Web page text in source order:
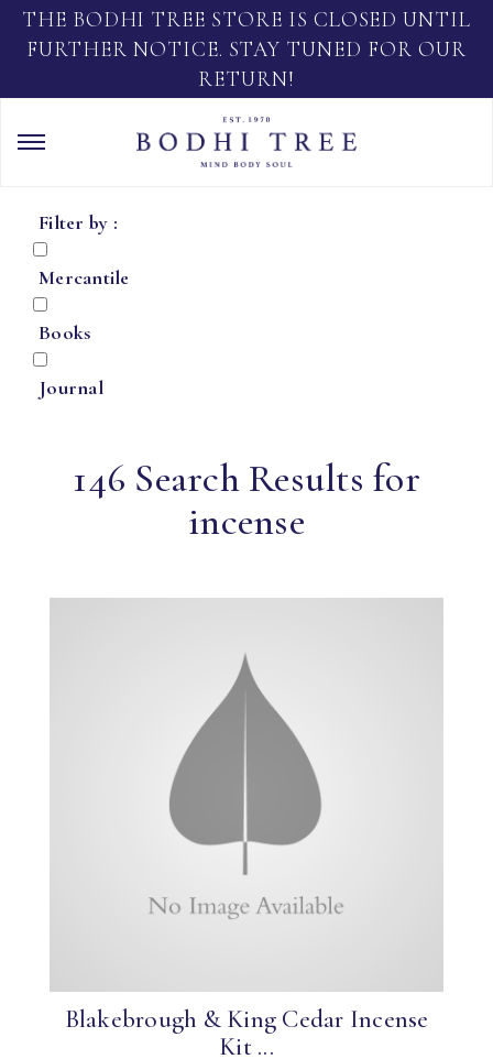
THE BODHI TREE STORE IS CLOSED UNTIL
FURTHER NOTICE. STAY TUNED FOR OUR
RETURN!
Filter by :
Mercantile
Books
Journal
146 Search Results for
incense
Blakebrough & King Cedar Incense
Kit ...